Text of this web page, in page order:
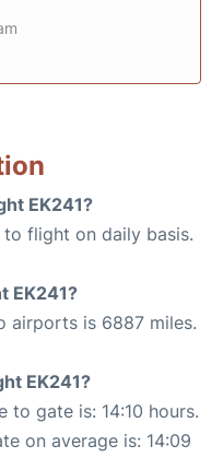
EK241?
to flight on daily basis.
EK241?
airports is 6887 miles.
EK241?
to gate is: 14:10 hours.
on average is: 14:09